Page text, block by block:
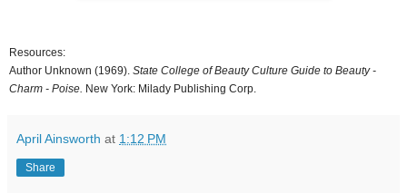
Resources:
Author Unknown (1969). State College of Beauty Culture Guide to Beauty -
Charm - Poise. New York: Milady Publishing Corp.
April Ainsworth at 1:12 PM
Share